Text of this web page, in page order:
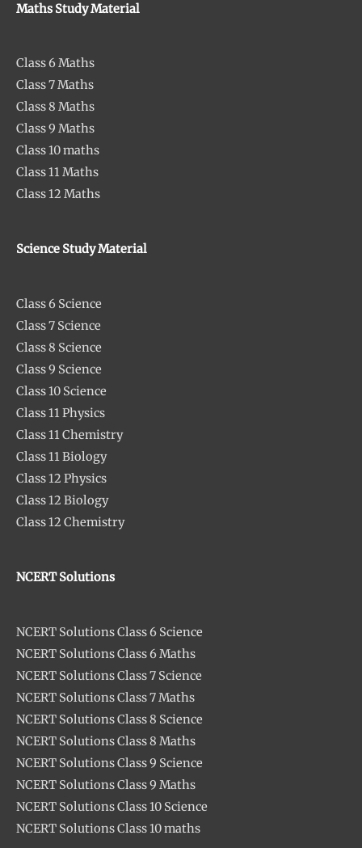
Maths Study Material
Class 6 Maths
Class 7 Maths
Class 8 Maths
Class 9 Maths
Class 10 maths
Class 11 Maths
Class 12 Maths
Science Study Material
Class 6 Science
Class 7 Science
Class 8 Science
Class 9 Science
Class 10 Science
Class 11 Physics
Class 11 Chemistry
Class 11 Biology
Class 12 Physics
Class 12 Biology
Class 12 Chemistry
NCERT Solutions
NCERT Solutions Class 6 Science
NCERT Solutions Class 6 Maths
NCERT Solutions Class 7 Science
NCERT Solutions Class 7 Maths
NCERT Solutions Class 8 Science
NCERT Solutions Class 8 Maths
NCERT Solutions Class 9 Science
NCERT Solutions Class 9 Maths
NCERT Solutions Class 10 Science
NCERT Solutions Class 10 maths